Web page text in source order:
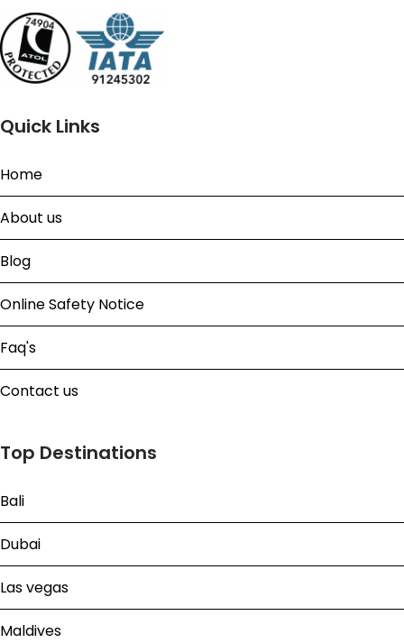
Quick Links
Home
About us
Blog
Online Safety Notice
Faq's
Contact us
Top Destinations
Bali
Dubai
Las vegas
Maldives